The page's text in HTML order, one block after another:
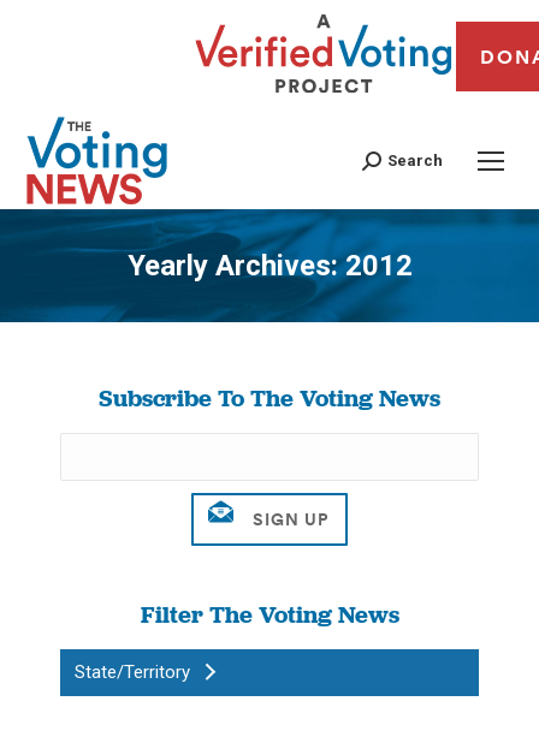
Search
Yearly Archives:2012
You are here:
Subscribe To The Voting News
Filter The Voting News
State/Territory